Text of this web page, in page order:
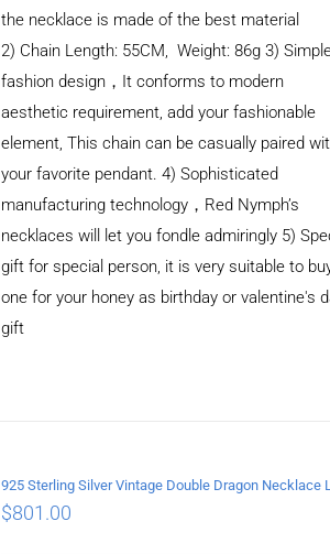
the necklace is made of the best material
2) Chain Length: 55CM, Weight: 86g 3)
fashion design，It conforms to modern
aesthetic requirement, add your fashionable
element, This chain can be casually paired
your favorite pendant. 4) Sophisticated
manufacturing technology，Red Nymph’s
necklaces will let you fondle admiringly 5)
gift for special person, it is very suitable to
one for your honey as birthday or valentine's
gift
$801.00